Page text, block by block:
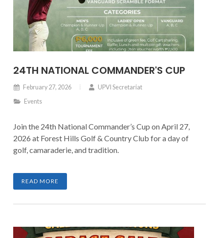
24TH NATIONAL COMMANDER'S CUP
February 27, 2026
UPVI Secretariat
Events
Join the 24th National Commander’s Cup on April 27,
2026 at Forest Hills Golf & Country Club for a day of
golf, camaraderie, and tradition.
READ MORE